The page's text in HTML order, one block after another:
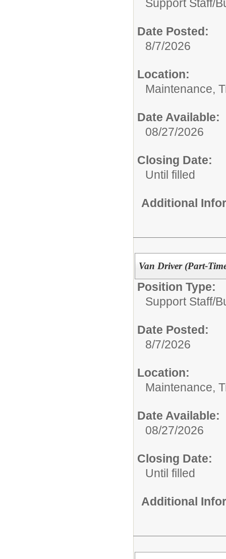
Support Staff/
Date Posted:
8/7/2026
Location:
Maintenance,
Date Available:
08/27/2026
Closing Date:
Until filled
Additional
Van Driver (Part-
Position Type:
Support Staff/
Date Posted:
8/7/2026
Location:
Maintenance,
Date Available:
08/27/2026
Closing Date:
Until filled
Additional